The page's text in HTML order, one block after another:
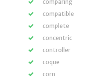
comparing
compatible
complete
concentric
controller
coque
corn